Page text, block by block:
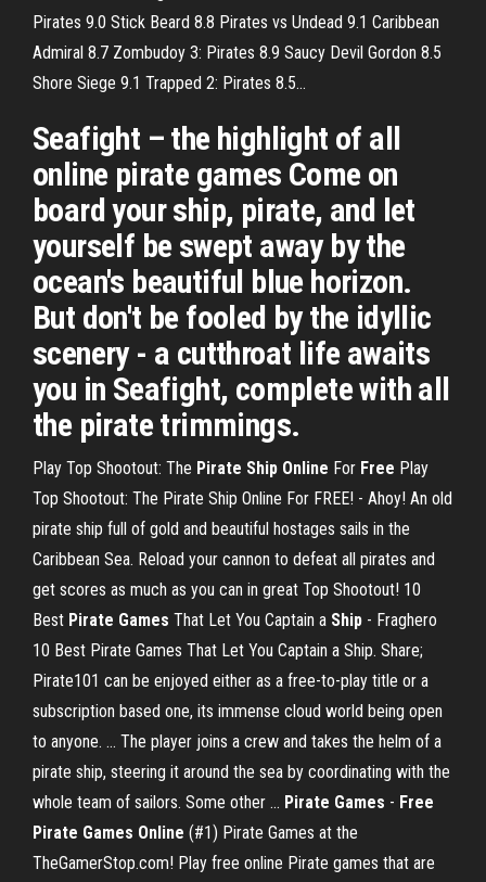
Pirates 9.0 Stick Beard 8.8 Pirates vs Undead 9.1 Caribbean
Admiral 8.7 Zombudoy 3: Pirates 8.9 Saucy Devil Gordon 8.5
Shore Siege 9.1 Trapped 2: Pirates 8.5...
Seafight – the highlight of all
online pirate games Come on
board your ship, pirate, and let
yourself be swept away by the
ocean's beautiful blue horizon.
But don't be fooled by the idyllic
scenery - a cutthroat life awaits
you in Seafight, complete with all
the pirate trimmings.
Play Top Shootout: The Pirate Ship Online For Free Play
Top Shootout: The Pirate Ship Online For FREE! - Ahoy! An old
pirate ship full of gold and beautiful hostages sails in the
Caribbean Sea. Reload your cannon to defeat all pirates and
get scores as much as you can in great Top Shootout! 10
Best Pirate Games That Let You Captain a Ship - Fraghero
10 Best Pirate Games That Let You Captain a Ship. Share;
Pirate101 can be enjoyed either as a free-to-play title or a
subscription based one, its immense cloud world being open
to anyone. ... The player joins a crew and takes the helm of a
pirate ship, steering it around the sea by coordinating with the
whole team of sailors. Some other ... Pirate Games - Free
Pirate Games Online (#1) Pirate Games at the
TheGamerStop.com! Play free online Pirate games that are